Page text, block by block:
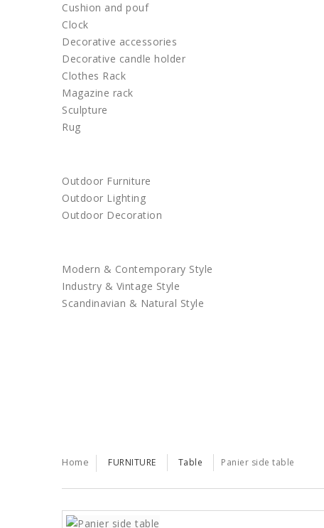
Cushion and pouf
Clock
Decorative accessories
Decorative candle holder
Clothes Rack
Magazine rack
Sculpture
Rug
Outdoor Furniture
Outdoor Lighting
Outdoor Decoration
Modern & Contemporary Style
Industry & Vintage Style
Scandinavian & Natural Style
Home FURNITURE Table Panier side table